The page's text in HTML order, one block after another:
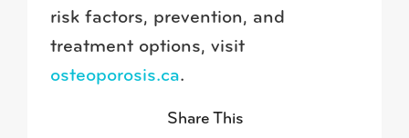
risk factors, prevention, and
treatment options, visit
osteoporosis.ca.
Share This